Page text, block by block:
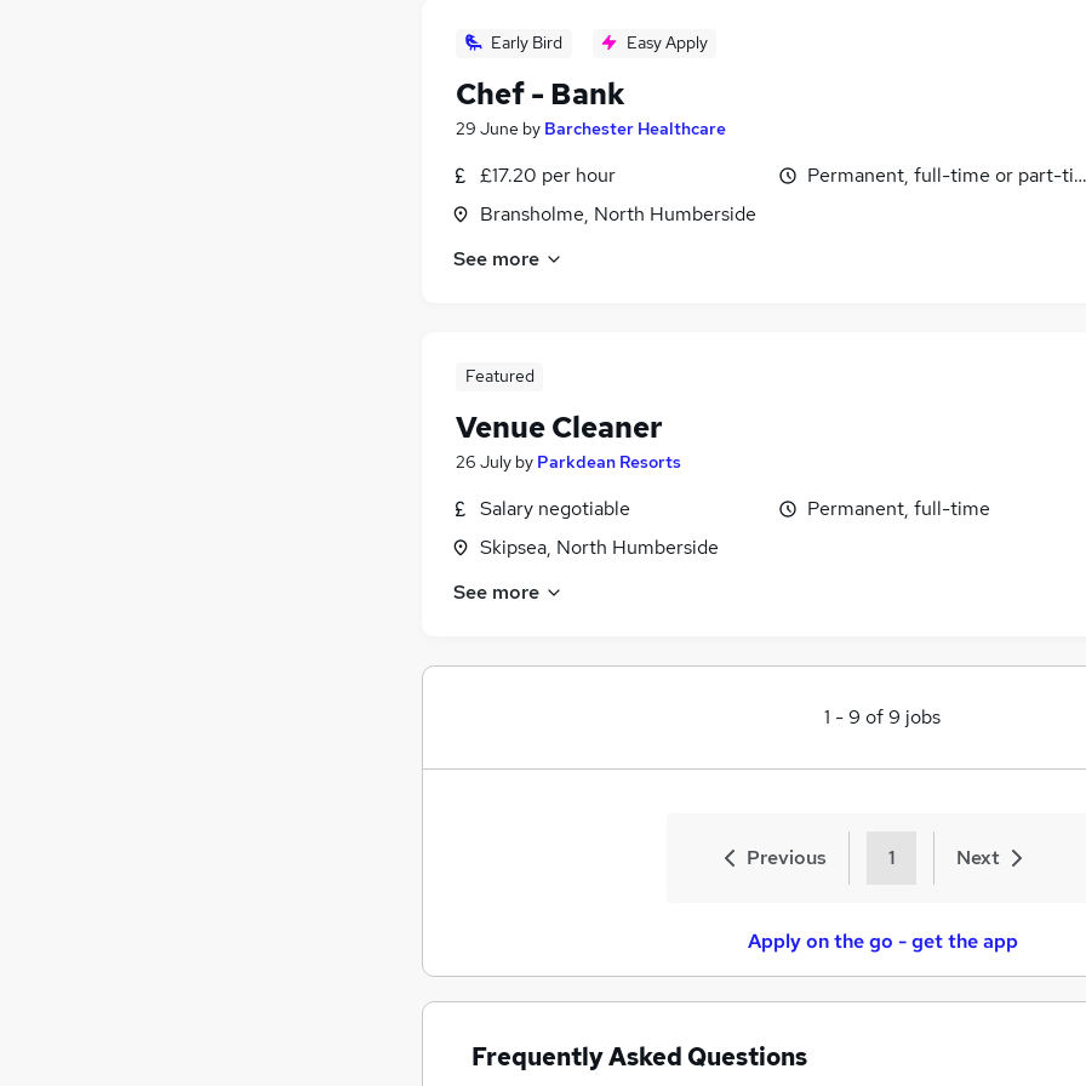
Early Bird Easy Apply
Chef - Bank
29 June by Barchester Healthcare
£17.20 per hour
Bransholme, North Humberside
Permanent, full-time or part-
See more
Featured
Venue Cleaner
26 July by Parkdean Resorts
Salary negotiable
Skipsea, North Humberside
Permanent, full-time
See more
1 -9 of9 jobs
Previous 1 Next
Apply on the go - get the app
Frequently Asked Questions